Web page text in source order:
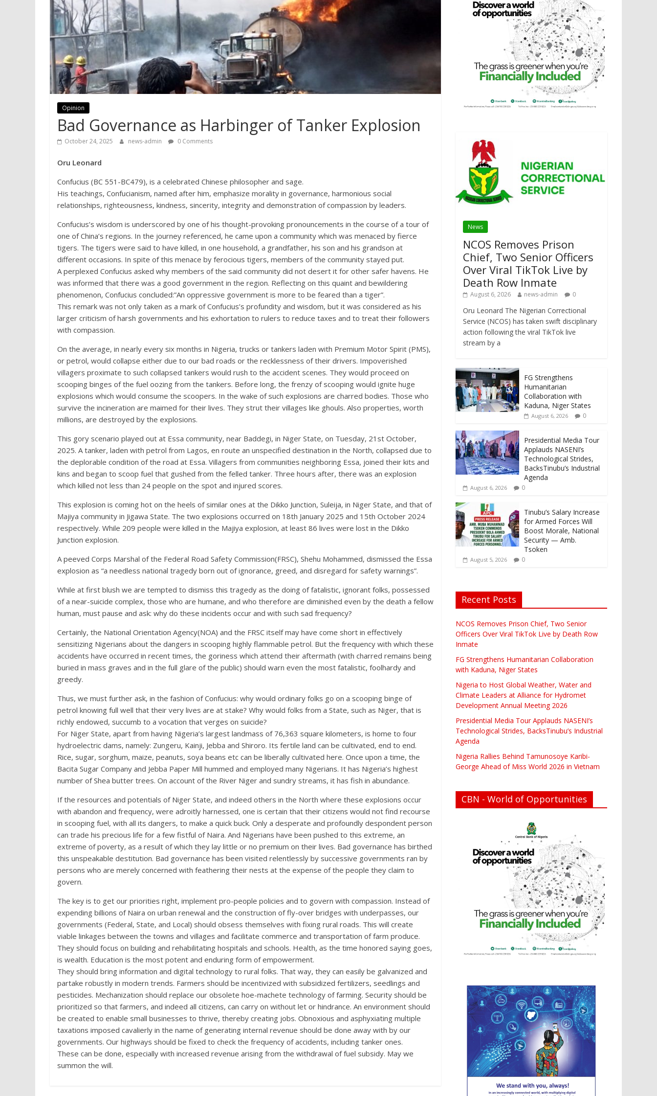
Opinion
Bad Governance as Harbinger of Tanker Explosion
October 24, 2025 news-admin 0 Comments
Oru Leonard
Confucius (BC 551-BC479), is a celebrated Chinese philosopher and sage.
His teachings, Confucianism, named after him, emphasize morality in governance, harmonious social
relationships, righteousness, kindness, sincerity, integrity and demonstration of compassion by leaders.
Confucius’s wisdom is underscored by one of his thought-provoking pronouncements in the course of a tour of
one of China’s regions. In the journey referenced, he came upon a community which was menaced by fierce
tigers. The tigers were said to have killed, in one household, a grandfather, his son and his grandson at
different occasions. In spite of this menace by ferocious tigers, members of the community stayed put.
A perplexed Confucius asked why members of the said community did not desert it for other safer havens. He
was informed that there was a good government in the region. Reflecting on this quaint and bewildering
phenomenon, Confucius concluded:”An oppressive government is more to be feared than a tiger”.
This remark was not only taken as a mark of Confucius’s profundity and wisdom, but it was considered as his
larger criticism of harsh governments and his exhortation to rulers to reduce taxes and to treat their followers
with compassion.
On the average, in nearly every six months in Nigeria, trucks or tankers laden with Premium Motor Spirit (PMS),
or petrol, would collapse either due to our bad roads or the recklessness of their drivers. Impoverished
villagers proximate to such collapsed tankers would rush to the accident scenes. They would proceed on
scooping binges of the fuel oozing from the tankers. Before long, the frenzy of scooping would ignite huge
explosions which would consume the scoopers. In the wake of such explosions are charred bodies. Those who
survive the incineration are maimed for their lives. They strut their villages like ghouls. Also properties, worth
millions, are destroyed by the explosions.
This gory scenario played out at Essa community, near Baddegi, in Niger State, on Tuesday, 21st October,
2025. A tanker, laden with petrol from Lagos, en route an unspecified destination in the North, collapsed due to
the deplorable condition of the road at Essa. Villagers from communities neighboring Essa, joined their kits and
kins and began to scoop fuel that gushed from the felled tanker. Three hours after, there was an explosion
which killed not less than 24 people on the spot and injured scores.
This explosion is coming hot on the heels of similar ones at the Dikko Junction, Suleija, in Niger State, and that of
Majiya community in Jigawa State. The two explosions occurred on 18th January 2025 and 15th October 2024
respectively. While 209 people were killed in the Majiya explosion, at least 86 lives were lost in the Dikko
Junction explosion.
A peeved Corps Marshal of the Federal Road Safety Commission(FRSC), Shehu Mohammed, dismissed the Essa
explosion as “a needless national tragedy born out of ignorance, greed, and disregard for safety warnings”.
While at first blush we are tempted to dismiss this tragedy as the doing of fatalistic, ignorant folks, possessed
of a near-suicide complex, those who are humane, and who therefore are diminished even by the death a fellow
human, must pause and ask: why do these incidents occur and with such sad frequency?
Certainly, the National Orientation Agency(NOA) and the FRSC itself may have come short in effectively
sensitizing Nigerians about the dangers in scooping highly flammable petrol. But the frequency with which these
accidents have occurred in recent times, the goriness which attend their aftermath (with charred remains being
buried in mass graves and in the full glare of the public) should warn even the most fatalistic, foolhardy and
greedy.
Thus, we must further ask, in the fashion of Confucius: why would ordinary folks go on a scooping binge of
petrol knowing full well that their very lives are at stake? Why would folks from a State, such as Niger, that is
richly endowed, succumb to a vocation that verges on suicide?
For Niger State, apart from having Nigeria’s largest landmass of 76,363 square kilometers, is home to four
hydroelectric dams, namely: Zungeru, Kainji, Jebba and Shiroro. Its fertile land can be cultivated, end to end.
Rice, sugar, sorghum, maize, peanuts, soya beans etc can be liberally cultivated here. Once upon a time, the
Bacita Sugar Company and Jebba Paper Mill hummed and employed many Nigerians. It has Nigeria’s highest
number of Shea butter trees. On account of the River Niger and sundry streams, it has fish in abundance.
If the resources and potentials of Niger State, and indeed others in the North where these explosions occur
with abandon and frequency, were adroitly harnessed, one is certain that their citizens would not find recourse
in scooping fuel, with all its dangers, to make a quick buck. Only a desperate and profoundly despondent person
can trade his precious life for a few fistful of Naira. And Nigerians have been pushed to this extreme, an
extreme of poverty, as a result of which they lay little or no premium on their lives. Bad governance has birthed
this unspeakable destitution. Bad governance has been visited relentlessly by successive governments ran by
persons who are merely concerned with feathering their nests at the expense of the people they claim to
govern.
The key is to get our priorities right, implement pro-people policies and to govern with compassion. Instead of
expending billions of Naira on urban renewal and the construction of fly-over bridges with underpasses, our
governments (Federal, State, and Local) should obsess themselves with fixing rural roads. This will create
viable linkages between the towns and villages and facilitate commerce and transportation of farm produce.
They should focus on building and rehabilitating hospitals and schools. Health, as the time honored saying goes,
is wealth. Education is the most potent and enduring form of empowerment.
They should bring information and digital technology to rural folks. That way, they can easily be galvanized and
partake robustly in modern trends. Farmers should be incentivized with subsidized fertilizers, seedlings and
pesticides. Mechanization should replace our obsolete hoe-machete technology of farming. Security should be
prioritized so that farmers, and indeed all citizens, can carry on without let or hindrance. An environment should
be created to enable small businesses to thrive, thereby creating jobs. Obnoxious and asphyxiating multiple
taxations imposed cavalierly in the name of generating internal revenue should be done away with by our
governments. Our highways should be fixed to check the frequency of accidents, including tanker ones.
These can be done, especially with increased revenue arising from the withdrawal of fuel subsidy. May we
summon the will.
News
NCOS Removes Prison
Chief, Two Senior Officers
Over Viral TikTok Live by
Death Row Inmate
August 6, 2026 news-admin 0
Oru Leonard The Nigerian Correctional
Service (NCOS) has taken swift disciplinary
action following the viral TikTok live
stream by a
FG Strengthens
Humanitarian
Collaboration with
Kaduna, Niger States
August 6, 2026 0
Presidential Media Tour
Applauds NASENI’s
Technological Strides,
BacksTinubu’s Industrial
Agenda
August 6, 2026 0
Tinubu’s Salary Increase
for Armed Forces Will
Boost Morale, National
Security — Amb.
Tsoken
August 5, 2026 0
Recent Posts
NCOS Removes Prison Chief, Two Senior
Officers Over Viral TikTok Live by Death Row
Inmate
FG Strengthens Humanitarian Collaboration
with Kaduna, Niger States
Nigeria to Host Global Weather, Water and
Climate Leaders at Alliance for Hydromet
Development Annual Meeting 2026
Presidential Media Tour Applauds NASENI’s
Technological Strides, BacksTinubu’s Industrial
Agenda
Nigeria Rallies Behind Tamunosoye Karibi-
George Ahead of Miss World 2026 in Vietnam
CBN - World of Opportunities